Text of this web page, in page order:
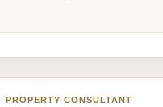
PROPERTY CONSULTANT